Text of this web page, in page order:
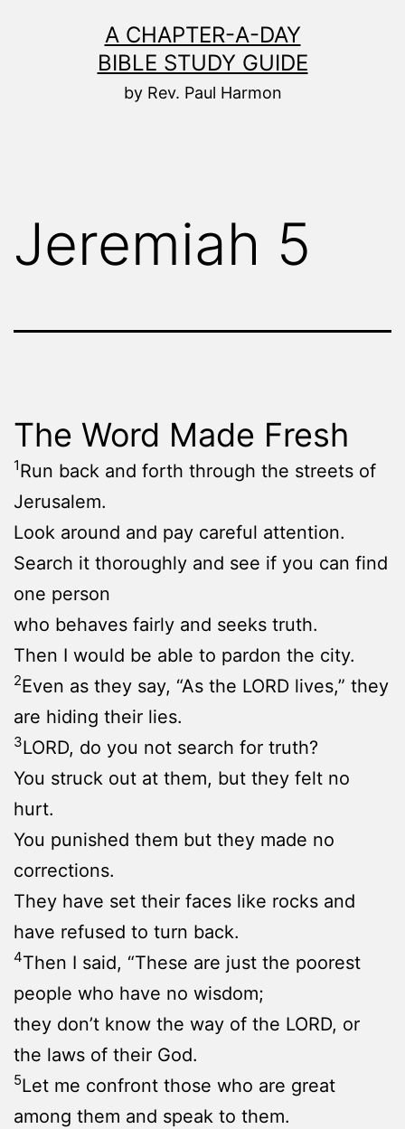
A CHAPTER-A-DAY
BIBLE STUDY GUIDE
by Rev. Paul Harmon
Jeremiah 5
The Word Made Fresh
1Run back and forth through the streets of
Jerusalem.
Look around and pay careful attention.
Search it thoroughly and see if you can find
one person
who behaves fairly and seeks truth.
Then I would be able to pardon the city.
2Even as they say, “As the LORD lives,” they
are hiding their lies.
3LORD, do you not search for truth?
You struck out at them, but they felt no
hurt.
You punished them but they made no
corrections.
They have set their faces like rocks and
have refused to turn back.
4Then I said, “These are just the poorest
people who have no wisdom;
they don’t know the way of the LORD, or
the laws of their God.
5Let me confront those who are great
among them and speak to them.